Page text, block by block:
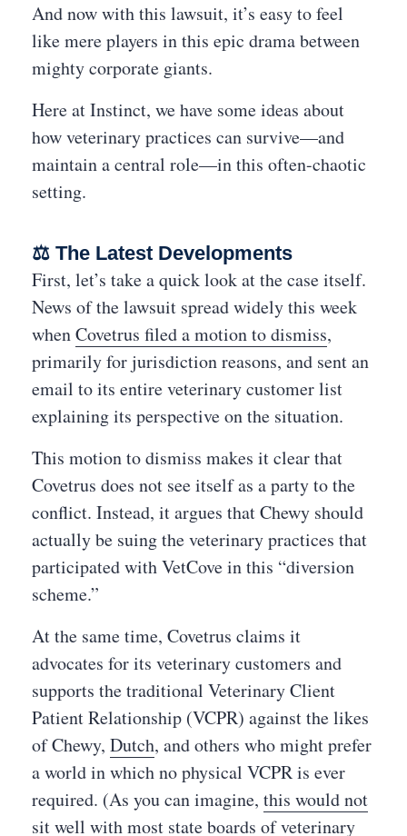
And now with this lawsuit, it’s easy to feel
like mere players in this epic drama between
mighty corporate giants.
Here at Instinct, we have some ideas about
how veterinary practices can survive—and
maintain a central role—in this often-chaotic
setting.
⚖️ The Latest Developments
First, let’s take a quick look at the case itself.
News of the lawsuit spread widely this week
whenCovetrus filed a motion to dismiss,
primarily for jurisdiction reasons, and sent an
email to its entire veterinary customer list
explaining its perspective on the situation.
This motion to dismiss makes it clear that
Covetrus does not see itself as a party to the
conflict. Instead, it argues that Chewy should
actually be suing the veterinary practices that
participated with VetCove in this “diversion
scheme.”
At the same time, Covetrus claims it
advocates for its veterinary customers and
supports the traditional Veterinary Client
Patient Relationship (VCPR) against the likes
of Chewy, Dutch, and others who might prefer
a world in which no physical VCPR is ever
required. (As you can imagine, this would not
sit well with most state boards of veterinary